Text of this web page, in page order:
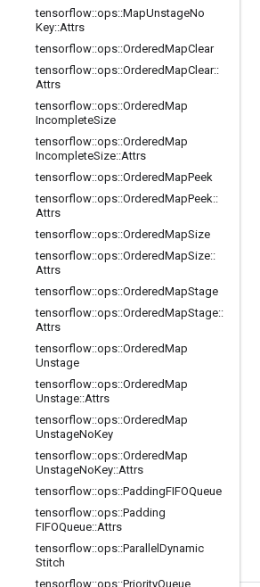
tensorflow::ops::MapUnstageNo
Key::Attrs
tensorflow::ops::OrderedMapClear
tensorflow::ops::OrderedMapClear::
Attrs
tensorflow::ops::OrderedMap
IncompleteSize
tensorflow::ops::OrderedMap
IncompleteSize::Attrs
tensorflow::ops::OrderedMapPeek
tensorflow::ops::OrderedMapPeek::
Attrs
tensorflow::ops::OrderedMapSize
tensorflow::ops::OrderedMapSize::
Attrs
tensorflow::ops::OrderedMapStage
tensorflow::ops::OrderedMapStage::
Attrs
tensorflow::ops::OrderedMap
Unstage
tensorflow::ops::OrderedMap
Unstage::Attrs
tensorflow::ops::OrderedMap
UnstageNoKey
tensorflow::ops::OrderedMap
UnstageNoKey::Attrs
tensorflow::ops::PaddingFIFOQueue
tensorflow::ops::Padding
FIFOQueue::Attrs
tensorflow::ops::Parallel Dynamic
Stitch
tensorflow::ops::PriorityQueue